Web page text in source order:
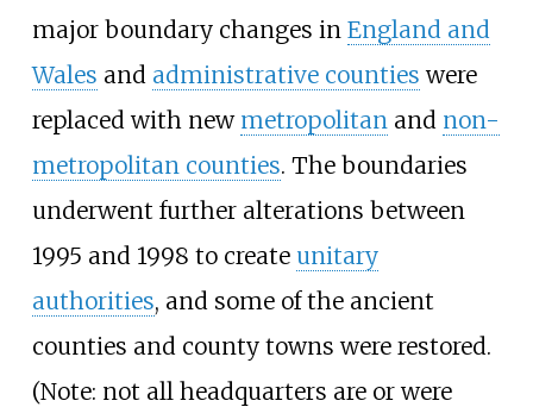
major boundary changes in England and
Wales and administrative counties were
replaced with new metropolitan and non-
metropolitan counties. The boundaries
underwent further alterations between
1995 and 1998 to create unitary
authorities, and some of the ancient
counties and county towns were restored.
(Note: not all headquarters are or were